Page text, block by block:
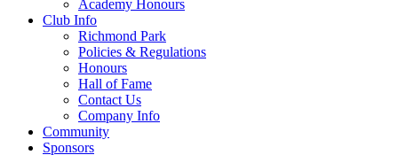
Academy Honours
Club Info
Richmond Park
Policies & Regulations
Honours
Hall of Fame
Contact Us
Company Info
Community
Sponsors